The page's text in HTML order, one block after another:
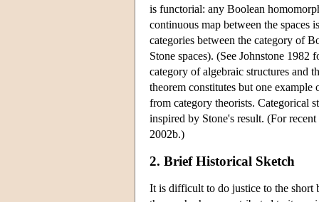
is functorial: any Boolean
continuous map between the spaces
categories between the category of
Stone spaces). (See Johnstone
category of algebraic structures and
theorem constitutes but one example
from category theorists. Categorical
inspired by Stone's result. (For
2002b.)
2. Brief Historical Sketch
It is difficult to do justice to the short